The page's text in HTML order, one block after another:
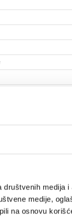
medija i
medije,
na osnovu105/0.05